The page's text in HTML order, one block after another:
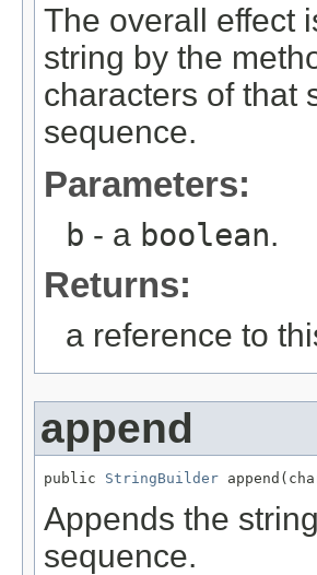
The overall effect
string by the
characters of that
sequence.
Parameters:
b - a boolean.
Returns:
a reference to
append
public StringBuilder
Appends the
sequence.